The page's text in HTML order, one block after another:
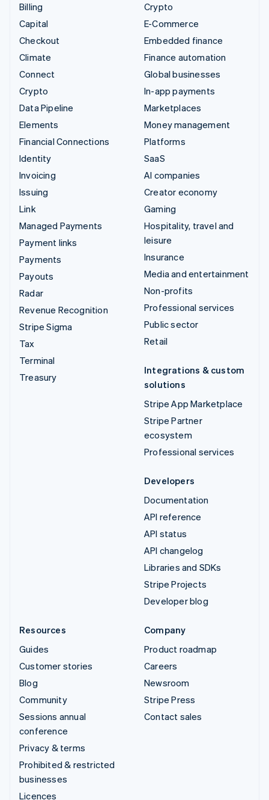
Billing
Capital
Checkout
Climate
Connect
Crypto
Data Pipeline
Elements
Financial Connections
Identity
Invoicing
Issuing
Link
Managed Payments
Payment links
Payments
Payouts
Radar
Revenue Recognition
Stripe Sigma
Tax
Terminal
Treasury
Crypto
E-Commerce
Embedded finance
Finance automation
Global businesses
In-app payments
Marketplaces
Money management
Platforms
SaaS
AI companies
Creator economy
Gaming
Hospitality, travel and
leisure
Insurance
Media and entertainment
Non-profits
Professional services
Public sector
Retail
Integrations & custom
solutions
Stripe App Marketplace
Stripe Partner
ecosystem
Professional services
Developers
Documentation
API reference
API status
API changelog
Libraries and SDKs
Stripe Projects
Developer blog
Resources
Guides
Customer stories
Blog
Community
Sessions annual
conference
Privacy & terms
Prohibited & restricted
businesses
Licences
Company
Product roadmap
Careers
Newsroom
Stripe Press
Contact sales